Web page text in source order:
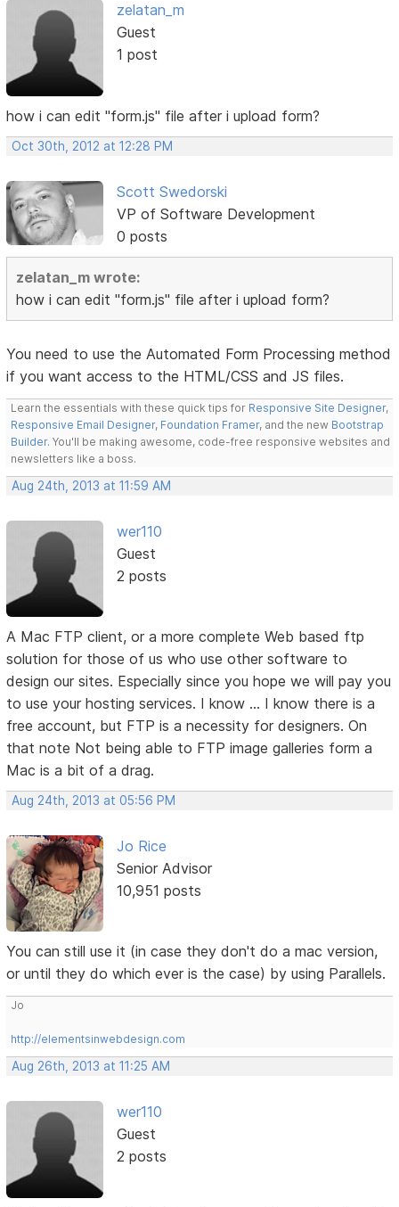
zelatan_m
Guest
1 post
how i can edit "form.js" file after i upload form?
Oct 30th, 2012 at 12:28 PM
Scott Swedorski
VP of Software Development
0 posts
zelatan_m wrote:
how i can edit "form.js" file after i upload form?
You need to use the Automated Form Processing method
if you want access to the HTML/CSS and JS files.
Learn the essentials with these quick tips for Responsive Site Designer,
Responsive Email Designer, Foundation Framer, and the new Bootstrap
Builder. You'll be making awesome, code-free responsive websites and
newsletters like a boss.
Aug 24th, 2013 at 11:59 AM
wer110
Guest
2 posts
A Mac FTP client, or a more complete Web based ftp
solution for those of us who use other software to
design our sites. Especially since you hope we will pay you
to use your hosting services. I know ... I know there is a
free account, but FTP is a necessity for designers. On
that note Not being able to FTP image galleries form a
Mac is a bit of a drag.
Aug 24th, 2013 at 05:56 PM
Jo Rice
Senior Advisor
10,951 posts
You can still use it (in case they don't do a mac version,
or until they do which ever is the case) by using Parallels.
Jo
http://elementsinwebdesign.com
Aug 26th, 2013 at 11:25 AM
wer110
Guest
2 posts